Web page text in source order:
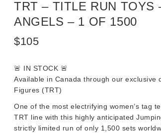
TRT – TITLE RUN TOYS
ANGELS – 1 OF 1500
$105
🚨 IN STOCK 🚨
Available in Canada through our exclusive
Figures (TRT)
One of the most electrifying women’s tag
TRT line with this highly anticipated
strictly limited run of only 1,500 sets